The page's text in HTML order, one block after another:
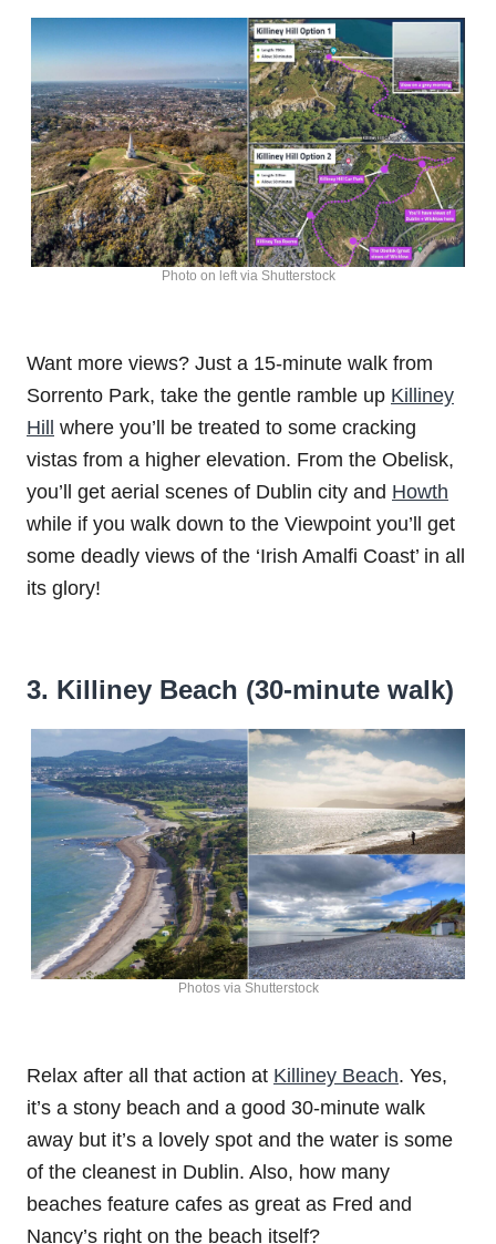
Photo on left via Shutterstock
Want more views? Just a 15-minute walk from
Sorrento Park, take the gentle ramble up Killiney
Hill
where you’ll be treated to some cracking
vistas from a higher elevation. From the Obelisk,
you’ll get aerial scenes of Dublin city and Howth
while if you walk down to the Viewpoint you’ll get
some deadly views of the ‘Irish Amalfi Coast’ in all
its glory!
3. Killiney Beach (30-minute walk)
Photos via Shutterstock
Relax after all that action at Killiney Beach. Yes,
it’s a stony beach and a good 30-minute walk
away but it’s a lovely spot and the water is some
of the cleanest in Dublin. Also, how many
beaches feature cafes as great as Fred and
Nancy’s right on the beach itself?